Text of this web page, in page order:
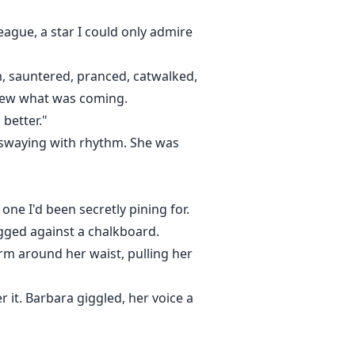
a star I could only admire
pranced, catwalked,
what was coming.
with rhythm. She was
I'd been secretly pining for.
against a chalkboard.
around her waist, pulling her
it. Barbara giggled, her voice a